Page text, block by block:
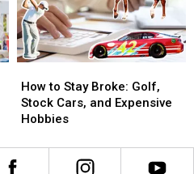
Happen
for
All!
Happen
for
All!
to
Stay
Broke:
Stock
Cars,
How to Stay Broke: Golf,
Stock Cars, and Expensive
Hobbies
to
Stay
Broke:
Stock
Cars,